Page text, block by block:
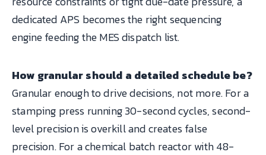
dedicated APS becomes the right sequencing
engine feeding the MES dispatch list.
How granular should a detailed schedule be?
Granular enough to drive decisions, not more. For a
stamping press running 30-second cycles, second-
level precision is overkill and creates false
precision. For a chemical batch reactor with 48-